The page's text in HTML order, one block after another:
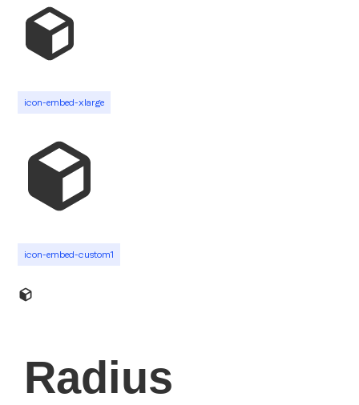
icon-embed-xlarge
icon-embed-custom1
Radius